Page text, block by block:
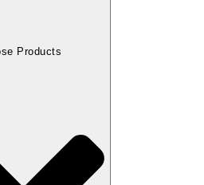
Products